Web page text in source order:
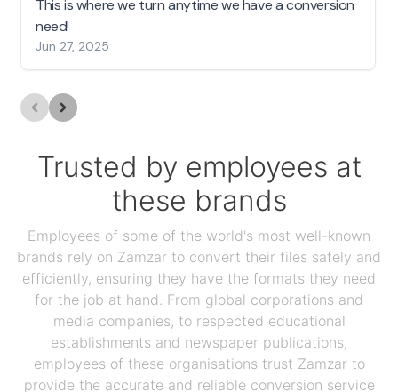
This is where we turn anytime we have a conversion
need!
Jun 27, 2025
Trusted by employees at
these brands
Employees of some of the world's most well-known
brands rely on Zamzar to convert their files safely and
efficiently, ensuring they have the formats they need
for the job at hand. From global corporations and
media companies, to respected educational
establishments and newspaper publications,
employees of these organisations trust Zamzar to
provide the accurate and reliable conversion service